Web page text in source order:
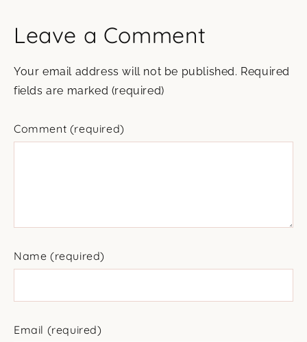
Leave a Comment
Your email address will not be published. Required
fields are marked (required)
Comment (required)
Name (required)
Email (required)